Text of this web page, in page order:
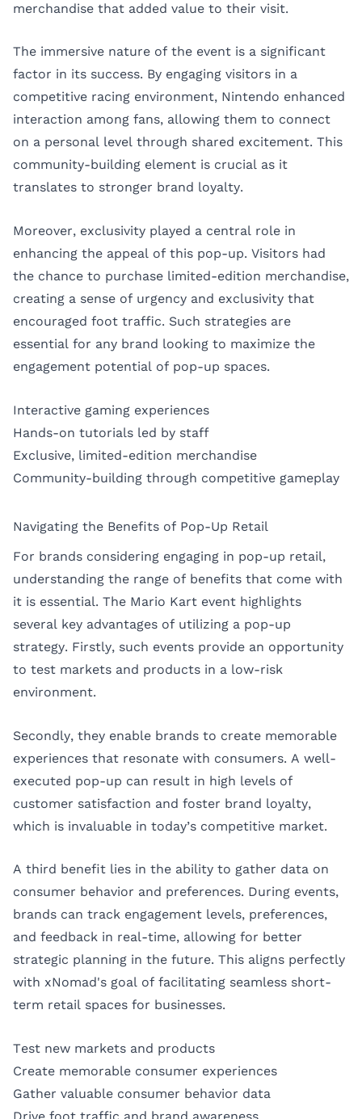
merchandise that added value to their visit.
The immersive nature of the event is a significant
factor in its success. By engaging visitors in a
competitive racing environment, Nintendo enhanced
interaction among fans, allowing them to connect
on a personal level through shared excitement. This
community-building element is crucial as it
translates to stronger brand loyalty.
Moreover, exclusivity played a central role in
enhancing the appeal of this pop-up. Visitors had
the chance to purchase limited-edition merchandise,
creating a sense of urgency and exclusivity that
encouraged foot traffic. Such strategies are
essential for any brand looking to maximize the
engagement potential of pop-up spaces.
Interactive gaming experiences
Hands-on tutorials led by staff
Exclusive, limited-edition merchandise
Community-building through competitive gameplay
Navigating the Benefits of Pop-Up Retail
For brands considering engaging in pop-up retail,
understanding the range of benefits that come with
it is essential. The Mario Kart event highlights
several key advantages of utilizing a pop-up
strategy. Firstly, such events provide an opportunity
to test markets and products in a low-risk
environment.
Secondly, they enable brands to create memorable
experiences that resonate with consumers. A well-
executed pop-up can result in high levels of
customer satisfaction and foster brand loyalty,
which is invaluable in today’s competitive market.
A third benefit lies in the ability to gather data on
consumer behavior and preferences. During events,
brands can track engagement levels, preferences,
and feedback in real-time, allowing for better
strategic planning in the future. This aligns perfectly
with xNomad's goal of facilitating seamless short-
term retail spaces for businesses.
Test new markets and products
Create memorable consumer experiences
Gather valuable consumer behavior data